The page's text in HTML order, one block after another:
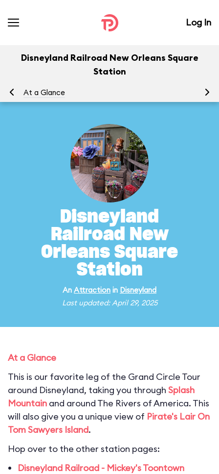
Log In
Disneyland Railroad New Orleans Square
Station
At a Glance
Disneyland
Railroad New
Orleans Square
Station
An Attraction in Disneyland
Last updated: April 29, 2025
At a Glance
This is our favorite leg of the Grand Circle Tour
around Disneyland, taking you through Splash
Mountain and around The Rivers of America. This
will also give you a unique view of Pirate's Lair On
Tom Sawyers Island.
Hop over to the other station pages:
Disneyland Railroad - Mickey's Toontown